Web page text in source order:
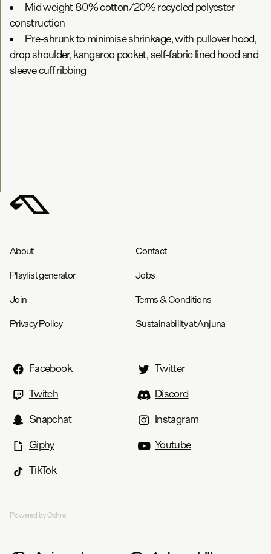
Mid weight 80% cotton/20% recycled polyester
construction
Pre-shrunk to minimise shrinkage, with pullover hood,
drop shoulder, kangaroo pocket, self-fabric lined hood and
sleeve cuff ribbing
About Contact
Playlist generator Jobs
Join Terms & Conditions
Privacy Policy Sustainability at Anjuna
Facebook
Twitter
Twitch
Discord
Snapchat
Instagram
Giphy
Youtube
TikTok
Powered by Ochre.